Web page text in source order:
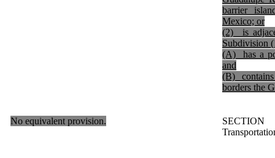
barrier
Mexico; or
(2) is
Subdivision
(A) has a
and
(B) contains
borders the
No equivalent provision.